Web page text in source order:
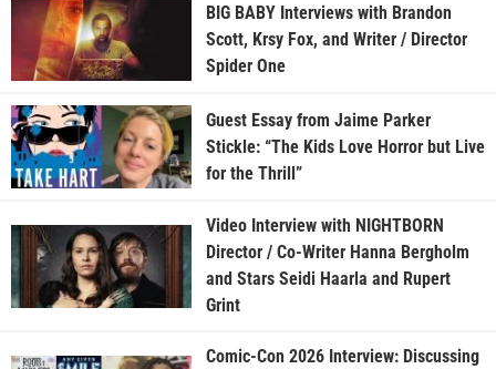
BIG BABY Interviews with Brandon
Scott, Krsy Fox, and Writer / Director
Spider One
Guest Essay from Jaime Parker
Stickle: “The Kids Love Horror but Live
for the Thrill”
Video Interview with NIGHTBORN
Director / Co-Writer Hanna Bergholm
and Stars Seidi Haarla and Rupert
Grint
Comic-Con 2026 Interview: Discussing